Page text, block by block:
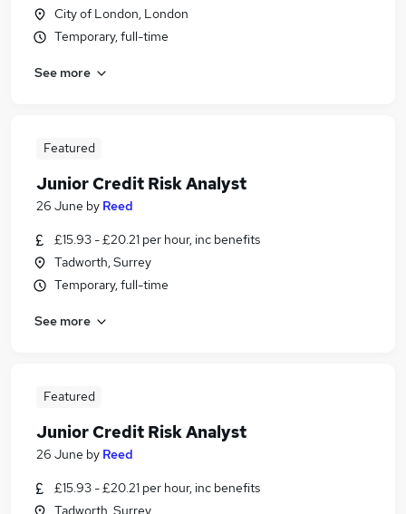
City of London, London
Temporary, full-time
See more
Featured
Junior Credit Risk Analyst
26 June by Reed
£15.93 - £20.21 per hour, inc benefits
Tadworth, Surrey
Temporary, full-time
See more
Featured
Junior Credit Risk Analyst
26 June by Reed
£15.93 - £20.21 per hour, inc benefits
Tadworth, Surrey